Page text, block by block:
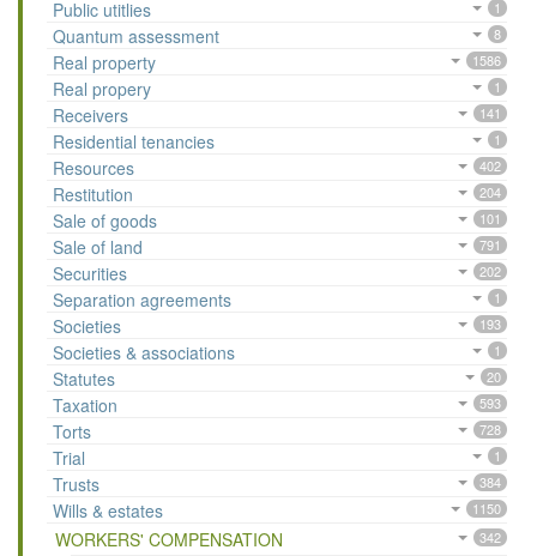
Public utitlies 1
Quantum assessment 8
Real property 1586
Real propery 1
Receivers 141
Residential tenancies 1
Resources 402
Restitution 204
Sale of goods 101
Sale of land 791
Securities 202
Separation agreements 1
Societies 193
Societies & associations 1
Statutes 20
Taxation 593
Torts 728
Trial 1
Trusts 384
Wills & estates 1150
WORKERS' COMPENSATION 342